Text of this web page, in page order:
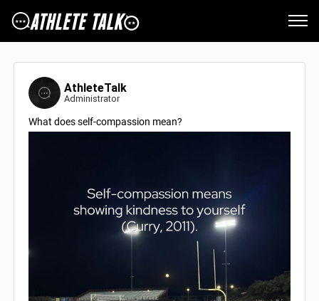
AthleteTalk
Administrator
What does self-compassion mean?